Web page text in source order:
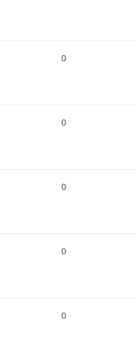
0
0
0
0
0